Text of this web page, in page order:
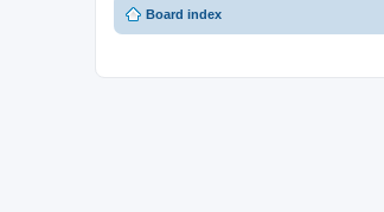
Board index